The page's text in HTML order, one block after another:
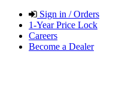
Sign in / Orders
1-Year Price Lock
Careers
Become a Dealer